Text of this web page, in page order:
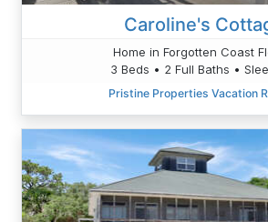
Caroline's
Home in Forgotten Coast
3 Beds • 2 Full Baths •
Pristine Properties Vacation